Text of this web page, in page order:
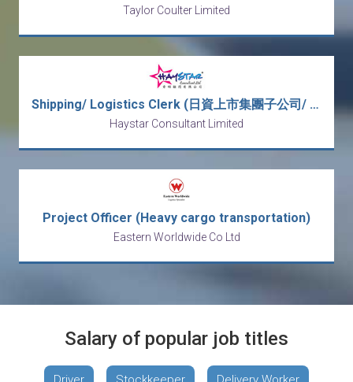
Taylor Coulter Limited
Shipping/ Logistics Clerk (日資上市集團子公司/ 5 days work & Double Pay)
Haystar Consultant Limited
Project Officer (Heavy cargo transportation)
Eastern Worldwide Co Ltd
Salary of popular job titles